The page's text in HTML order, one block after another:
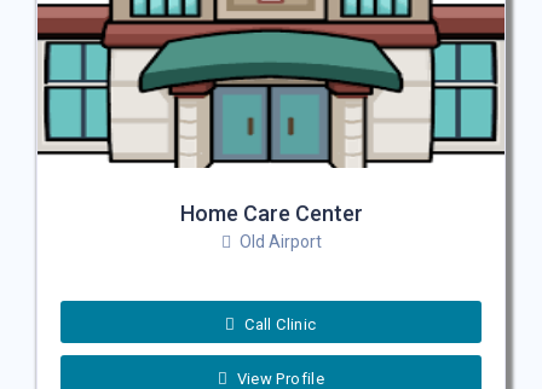
Home Care Center
Old Airport
Call Clinic
View Profile